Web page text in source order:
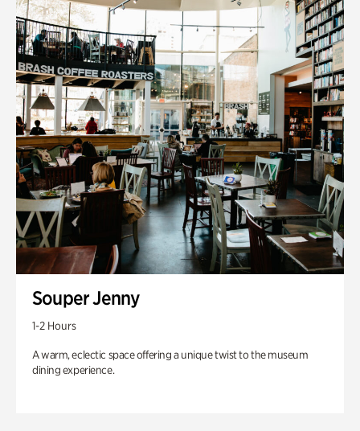
Souper Jenny
1-2 Hours
A warm, eclectic space offering a unique twist to the museum
dining experience.